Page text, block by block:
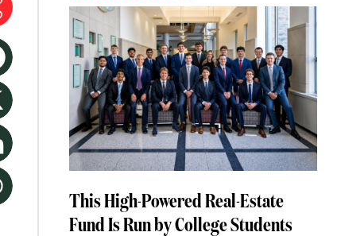
This High-Powered Real-Estate
Fund Is Run by College Students